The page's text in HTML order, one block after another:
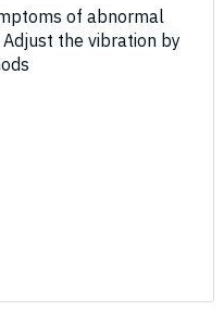
of abnormal
the vibration by